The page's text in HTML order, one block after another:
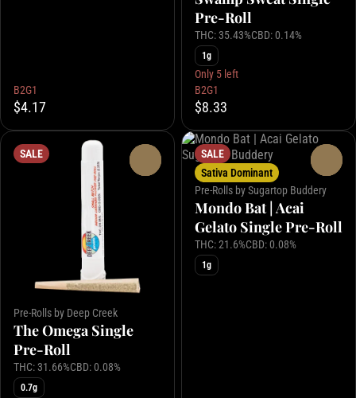
B2G1
$4.17
Pre-Roll
THC: 35.43%CBD: 0.14%
1g
Only 5 left
B2G1
$8.33
SALE
Pre-Rolls by Deep Creek
The Omega Single
Pre-Roll
THC: 31.66%CBD: 0.08%
0.7g
SALE
Sativa Dominant
Pre-Rolls by Sugartop Buddery
Mondo Bat | Acai
Gelato Single Pre-Roll
THC: 21.6%CBD: 0.08%
1g